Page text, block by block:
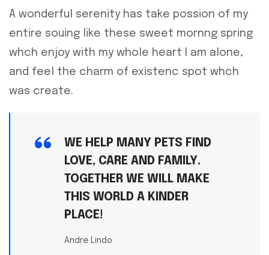
A wonderful serenity has take possion of my
entire souing like these sweet mornng spring
whch enjoy with my whole heart I am alone,
and feel the charm of existenc spot whch
was create.
WE HELP MANY PETS FIND
LOVE, CARE AND FAMILY.
TOGETHER WE WILL MAKE
THIS WORLD A KINDER
PLACE!
Andre Lindo